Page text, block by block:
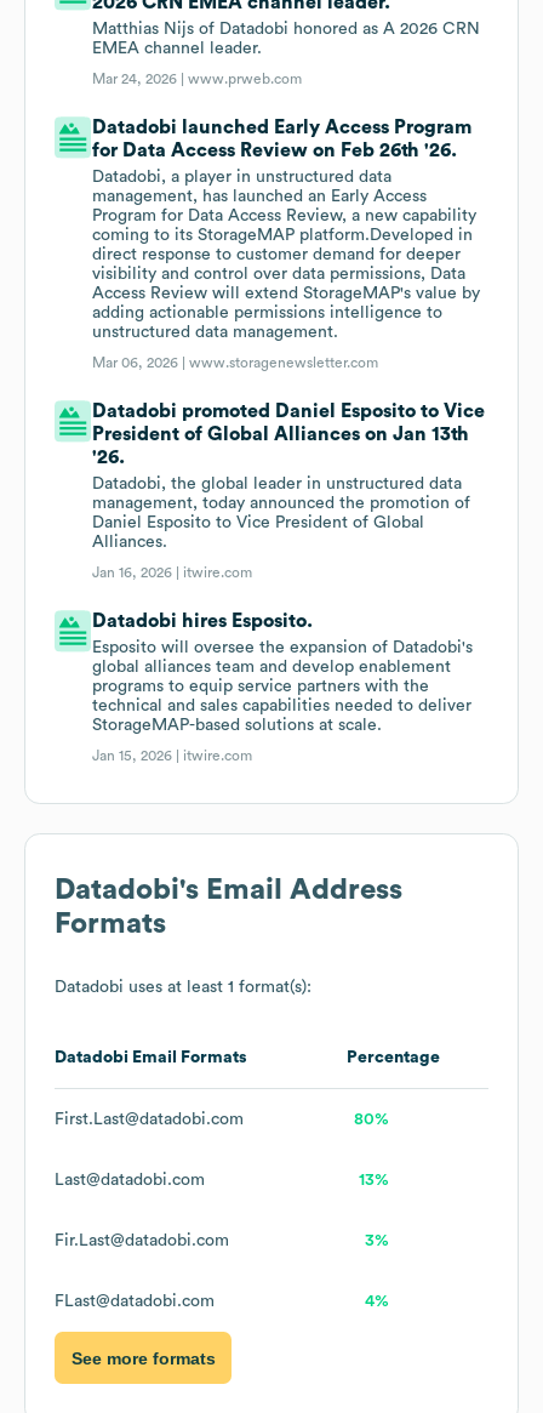
Matthias Nijs of Datadobi honored as A 2026 CRN
EMEA channel leader.
Mar 24, 2026 |www.prweb.com
Datadobi launched Early Access Program
for Data Access Review on Feb 26th '26.
Datadobi, a player in unstructured data
management, has launched an Early Access
Program for Data Access Review, a new capability
coming to its StorageMAP platform.Developed in
direct response to customer demand for deeper
visibility and control over data permissions, Data
Access Review will extend StorageMAP's value by
adding actionable permissions intelligence to
unstructured data management.
Mar 06, 2026 |www.storagenewsletter.com
Datadobi promoted Daniel Esposito to Vice
President of Global Alliances on Jan 13th
'26.
Datadobi, the global leader in unstructured data
management, today announced the promotion of
Daniel Esposito to Vice President of Global
Alliances.
Jan 16, 2026 | itwire.com
Datadobi hires Esposito.
Esposito will oversee the expansion of Datadobi's
global alliances team and develop enablement
programs to equip service partners with the
technical and sales capabilities needed to deliver
StorageMAP-based solutions at scale.
Jan 15, 2026 | itwire.com
Datadobi's Email Address
Formats
Datadobi uses at least 1 format(s):
Datadobi Email Formats Percentage
First.Last@datadobi.com 80%
Last@datadobi.com 13%
Fir.Last@datadobi.com 3%
FLast@datadobi.com 4%
See more formats